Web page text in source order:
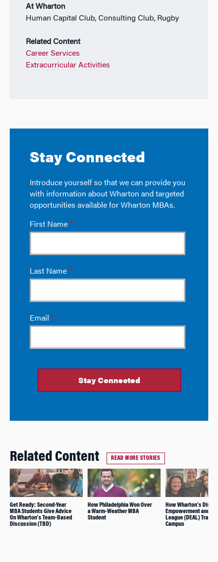
At Wharton
Human Capital Club, Consulting Club, Rugby
Related Content
Career Services
Extracurricular Activities
Related Content READ MORE STORIES
Get Ready: Second-Year
MBA Students Give Advice
On Wharton’s Team-Based
Discussion (TBD)
How Philadelphia Won Over
a Warm-Weather MBA
Student
How Wharton’s
Empowerment and
League (DEAL)
Campus